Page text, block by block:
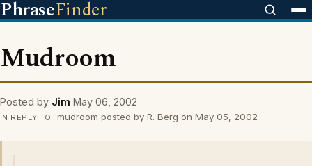
PhraseFinder
Mudroom
Posted by Jim May 06, 2002
IN REPLY TO mudroom posted by R. Berg on May 05, 2002